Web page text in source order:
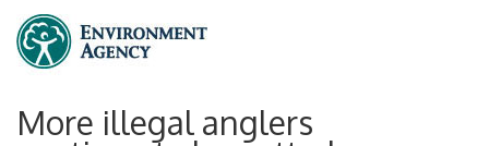
More illegal anglers